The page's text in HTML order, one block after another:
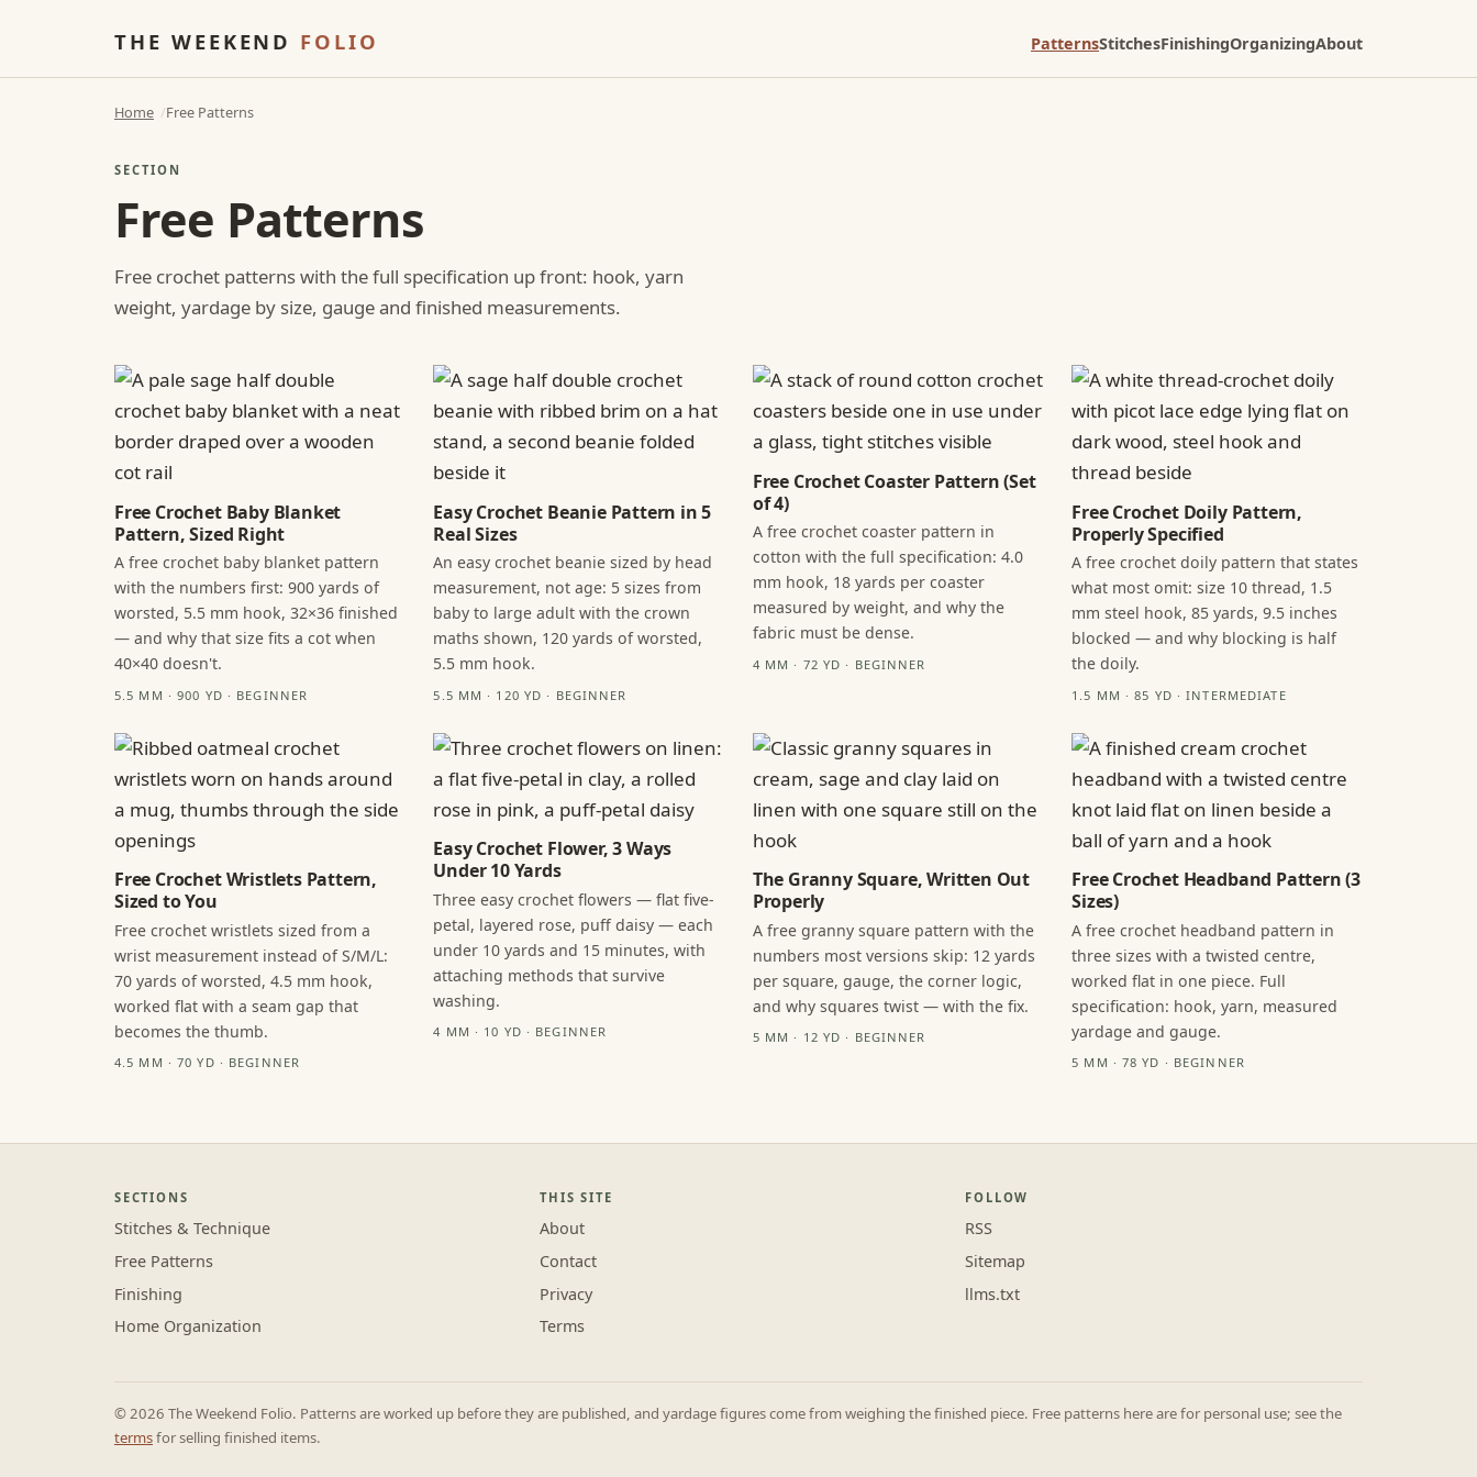
THE WEEKEND FOLIO PatternsStitchesFinishingOrganizingAbout
Home Free Patterns
SECTION
Free Patterns
Free crochet patterns with the full specification up front: hook, yarn
weight, yardage by size, gauge and finished measurements.
Free Crochet Baby Blanket
Pattern, Sized Right
A free crochet baby blanket pattern
with the numbers first: 900 yards of
worsted, 5.5 mm hook, 32×36 finished
— and why that size fits a cot when
40×40 doesn't.
5.5 MM · 900 YD · BEGINNER
Easy Crochet Beanie Pattern in 5
Real Sizes
An easy crochet beanie sized by head
measurement, not age: 5 sizes from
baby to large adult with the crown
maths shown, 120 yards of worsted,
5.5 mm hook.
5.5 MM · 120 YD · BEGINNER
Free Crochet Coaster Pattern (Set
of 4)
A free crochet coaster pattern in
cotton with the full specification: 4.0
mm hook, 18 yards per coaster
measured by weight, and why the
fabric must be dense.
4 MM · 72 YD · BEGINNER
Free Crochet Doily Pattern,
Properly Specified
A free crochet doily pattern that states
what most omit: size 10 thread, 1.5
mm steel hook, 85 yards, 9.5 inches
blocked — and why blocking is half
the doily.
1.5 MM · 85 YD · INTERMEDIATE
Free Crochet Wristlets Pattern,
Sized to You
Free crochet wristlets sized from a
wrist measurement instead of S/M/L:
70 yards of worsted, 4.5 mm hook,
worked flat with a seam gap that
becomes the thumb.
4.5 MM · 70 YD · BEGINNER
Easy Crochet Flower, 3 Ways
Under 10 Yards
Three easy crochet flowers — flat five-
petal, layered rose, puff daisy — each
under 10 yards and 15 minutes, with
attaching methods that survive
washing.
4 MM · 10 YD · BEGINNER
The Granny Square, Written Out
Properly
A free granny square pattern with the
numbers most versions skip: 12 yards
per square, gauge, the corner logic,
and why squares twist — with the fix.
5 MM · 12 YD · BEGINNER
Free Crochet Headband Pattern (3
Sizes)
A free crochet headband pattern in
three sizes with a twisted centre,
worked flat in one piece. Full
specification: hook, yarn, measured
yardage and gauge.
5 MM · 78 YD · BEGINNER
SECTIONS
Stitches & Technique
Free Patterns
Finishing
Home Organization
THIS SITE
About
Contact
Privacy
Terms
FOLLOW
RSS
Sitemap
llms.txt
© 2026 The Weekend Folio. Patterns are worked up before they are published, and yardage figures come from weighing the finished piece. Free patterns here are for personal use; see the
termsfor selling finished items.